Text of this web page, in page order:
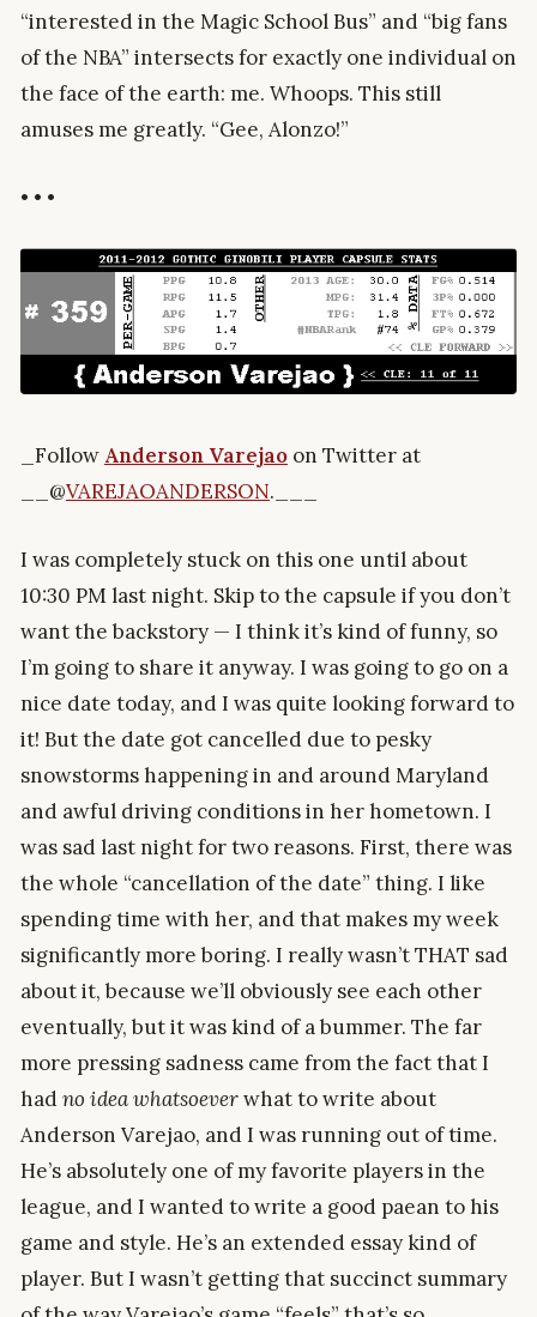
“interested in the Magic School Bus” and “big fans
of the NBA” intersects for exactly one individual on
the face of the earth: me. Whoops. This still
amuses me greatly. “Gee, Alonzo!”
• • •
_Follow Anderson Varejao on Twitter at
__@VAREJAOANDERSON.___
I was completely stuck on this one until about
10:30 PM last night. Skip to the capsule if you don’t
want the backstory — I think it’s kind of funny, so
I’m going to share it anyway. I was going to go on a
nice date today, and I was quite looking forward to
it! But the date got cancelled due to pesky
snowstorms happening in and around Maryland
and awful driving conditions in her hometown. I
was sad last night for two reasons. First, there was
the whole “cancellation of the date” thing. I like
spending time with her, and that makes my week
significantly more boring. I really wasn’t THAT sad
about it, because we’ll obviously see each other
eventually, but it was kind of a bummer. The far
more pressing sadness came from the fact that I
hadno idea whatsoeverwhat to write about
Anderson Varejao, and I was running out of time.
He’s absolutely one of my favorite players in the
league, and I wanted to write a good paean to his
game and style. He’s an extended essay kind of
player. But I wasn’t getting that succinct summary